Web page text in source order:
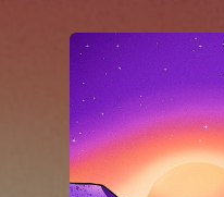
You're all set!